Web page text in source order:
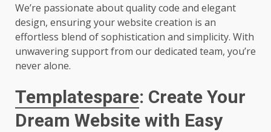
We’re passionate about quality code and elegant
design, ensuring your website creation is an
effortless blend of sophistication and simplicity. With
unwavering support from our dedicated team, you’re
never alone.
Templatespare: Create Your
Dream Website with Easy